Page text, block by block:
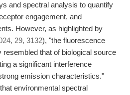
and spectral analysis to quantify
engagement, and
However, as highlighted by
29, 3132), "the fluorescence
that of biological source
a significant interference
emission characteristics."
environmental spectral